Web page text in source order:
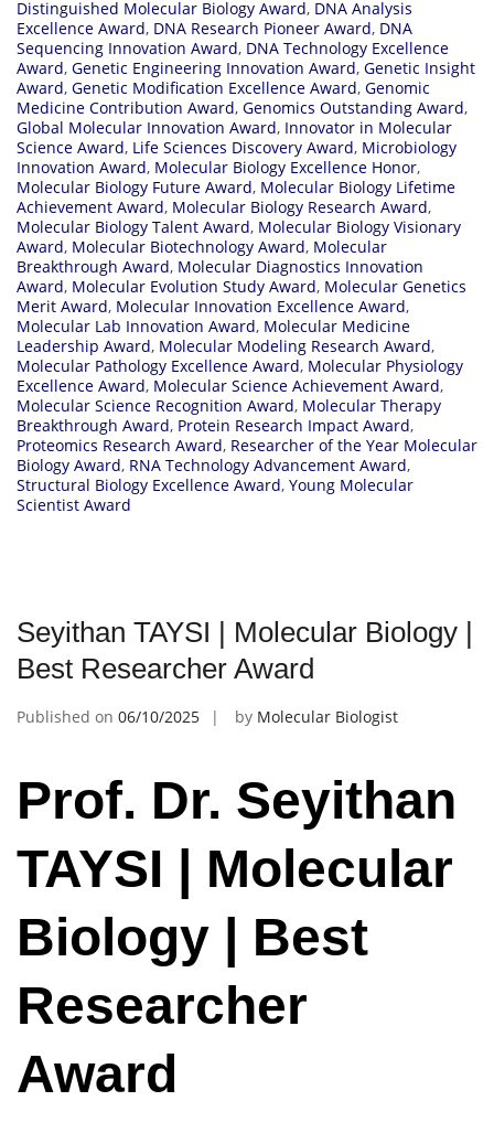
Distinguished Molecular Biology Award, DNA Analysis
Excellence Award, DNA Research Pioneer Award, DNA
Sequencing Innovation Award, DNA Technology Excellence
Award, Genetic Engineering Innovation Award, Genetic Insight
Award, Genetic Modification Excellence Award, Genomic
Medicine Contribution Award, Genomics Outstanding Award,
Global Molecular Innovation Award, Innovator in Molecular
Science Award, Life Sciences Discovery Award, Microbiology
Innovation Award, Molecular Biology Excellence Honor,
Molecular Biology Future Award, Molecular Biology Lifetime
Achievement Award, Molecular Biology Research Award,
Molecular Biology Talent Award, Molecular Biology Visionary
Award, Molecular Biotechnology Award, Molecular
Breakthrough Award, Molecular Diagnostics Innovation
Award, Molecular Evolution Study Award, Molecular Genetics
Merit Award, Molecular Innovation Excellence Award,
Molecular Lab Innovation Award, Molecular Medicine
Leadership Award, Molecular Modeling Research Award,
Molecular Pathology Excellence Award, Molecular Physiology
Excellence Award, Molecular Science Achievement Award,
Molecular Science Recognition Award, Molecular Therapy
Breakthrough Award, Protein Research Impact Award,
Proteomics Research Award, Researcher of the Year Molecular
Biology Award, RNA Technology Advancement Award,
Structural Biology Excellence Award, Young Molecular
Scientist Award
Seyithan TAYSI | Molecular Biology |
Best Researcher Award
Published on 06/10/2025 by Molecular Biologist
Prof. Dr. Seyithan
TAYSI | Molecular
Biology | Best
Researcher
Award